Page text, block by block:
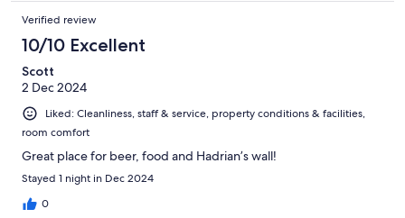
Verified review
10/10 Excellent
Scott
2 Dec 2024
Liked: Cleanliness, staff & service, property conditions & facilities,
room comfort
Great place for beer, food and Hadrian’s wall!
Stayed 1 night in Dec 2024
0